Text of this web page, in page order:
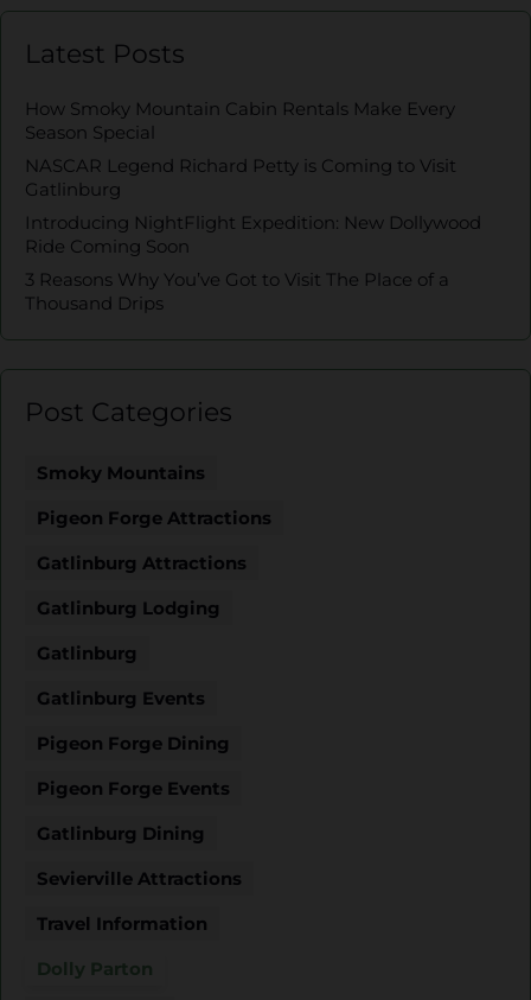
Latest Posts
How Smoky Mountain Cabin Rentals Make Every
Season Special
NASCAR Legend Richard Petty is Coming to Visit
Gatlinburg
Introducing NightFlight Expedition: New Dollywood
Ride Coming Soon
3 Reasons Why You’ve Got to Visit The Place of a
Thousand Drips
Post Categories
Smoky Mountains
Pigeon Forge Attractions
Gatlinburg Attractions
Gatlinburg Lodging
Gatlinburg
Gatlinburg Events
Pigeon Forge Dining
Pigeon Forge Events
Gatlinburg Dining
Sevierville Attractions
Travel Information
Dolly Parton